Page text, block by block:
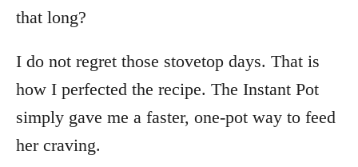
that long?
I do not regret those stovetop days. That is
how I perfected the recipe. The Instant Pot
simply gave me a faster, one-pot way to feed
her craving.